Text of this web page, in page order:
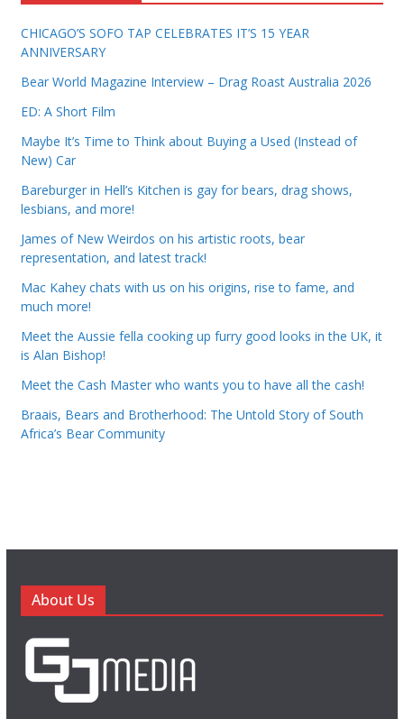
CHICAGO’S SOFO TAP CELEBRATES IT’S 15 YEAR
ANNIVERSARY
Bear World Magazine Interview – Drag Roast Australia 2026
ED: A Short Film
Maybe It’s Time to Think about Buying a Used (Instead of
New) Car
Bareburger in Hell’s Kitchen is gay for bears, drag shows,
lesbians, and more!
James of New Weirdos on his artistic roots, bear
representation, and latest track!
Mac Kahey chats with us on his origins, rise to fame, and
much more!
Meet the Aussie fella cooking up furry good looks in the UK, it
is Alan Bishop!
Meet the Cash Master who wants you to have all the cash!
Braais, Bears and Brotherhood: The Untold Story of South
Africa’s Bear Community
About Us